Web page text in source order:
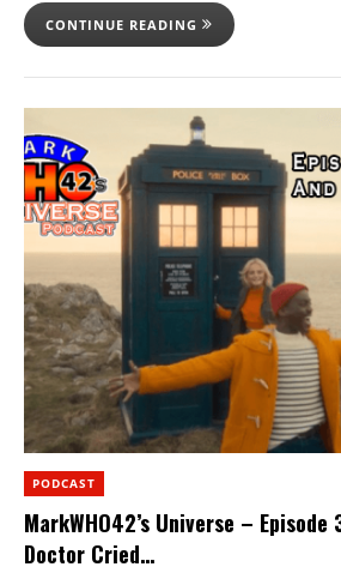
CONTINUE READING
PODCAST
MarkWHO42’s Universe – Episode
Doctor Cried…